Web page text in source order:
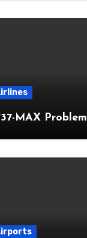
MAX Problem